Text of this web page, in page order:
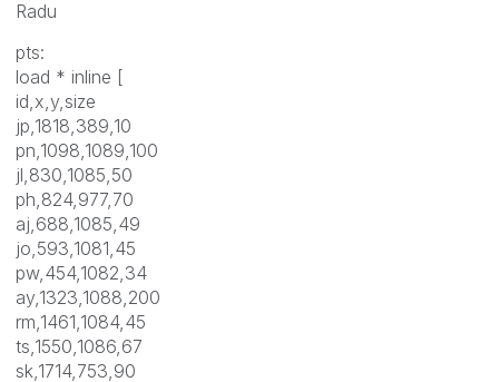
Radu
pts:
load * inline [
id,x,y,size
jp,1818,389,10
pn,1098,1089,100
jl,830,1085,50
ph,824,977,70
aj,688,1085,49
jo,593,1081,45
pw,454,1082,34
ay,1323,1088,200
rm,1461,1084,45
ts,1550,1086,67
sk,1714,753,90